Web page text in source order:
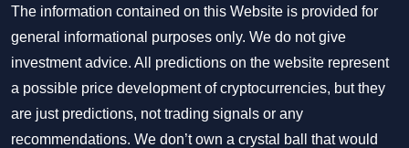
The information contained on this Website is provided for
general informational purposes only. We do not give
investment advice. All predictions on the website represent
a possible price development of cryptocurrencies, but they
are just predictions, not trading signals or any
recommendations. We don’t own a crystal ball that would